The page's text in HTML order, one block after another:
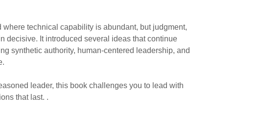
technical capability is abundant, but judgment,
decisive. It introduced several ideas that continue
synthetic authority, human-centered leadership, and
leader, this book challenges you to lead with
that last. .